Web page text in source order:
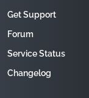
Get Support
Forum
Service Status
Changelog